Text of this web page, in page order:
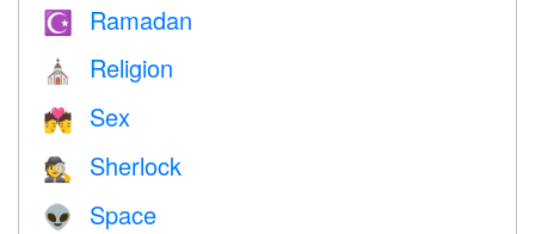
☪️ Ramadan
⛪️ Religion
💏 Sex
🕵️ Sherlock
👽 Space